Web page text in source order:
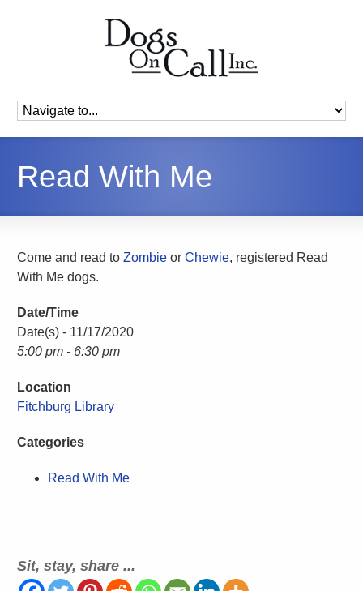
Read With Me
Come and read toZombie orChewie, registered Read
With Me dogs.
Date/Time
Date(s) - 11/17/2020
5:00 pm - 6:30 pm
Location
Fitchburg Library
Categories
Read With Me
Sit, stay, share ...